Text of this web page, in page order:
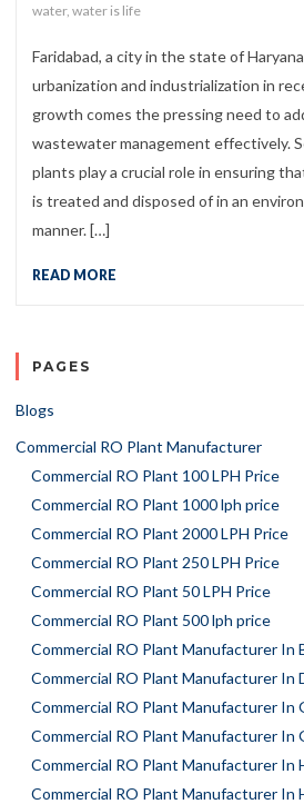
water, water is life
Faridabad, a city in the state of
urbanization and industrialization in
growth comes the pressing need to
wastewater management effectively.
plants play a crucial role in ensuring
is treated and disposed of in an
manner. […]
READ MORE
PAGES
Blogs
Commercial RO Plant Manufacturer
Commercial RO Plant 100 LPH Price
Commercial RO Plant 1000 lph price
Commercial RO Plant 2000 LPH Price
Commercial RO Plant 250 LPH Price
Commercial RO Plant 50 LPH Price
Commercial RO Plant 500 lph price
Commercial RO Plant Manufacturer In
Commercial RO Plant Manufacturer In
Commercial RO Plant Manufacturer In
Commercial RO Plant Manufacturer In
Commercial RO Plant Manufacturer In
Commercial RO Plant Manufacturer In